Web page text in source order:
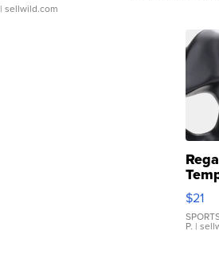
| sellwild.com
$21
P. |